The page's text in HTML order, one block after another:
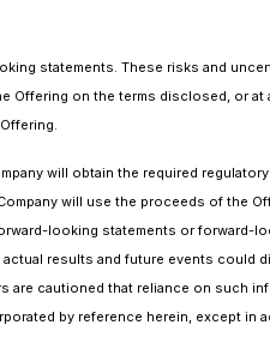
statements. These risks and
Offering on the terms disclosed, or at
will obtain the required
will use the proceeds of the
looking statements or forward-
results and future events could
cautioned that reliance on such
by reference herein, except in